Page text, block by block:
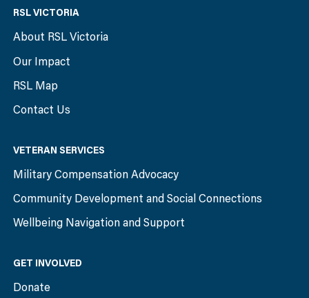
RSL VICTORIA
About RSL Victoria
Our Impact
RSL Map
Contact Us
VETERAN SERVICES
Military Compensation Advocacy
Community Development and Social Connections
Wellbeing Navigation and Support
GET INVOLVED
Donate